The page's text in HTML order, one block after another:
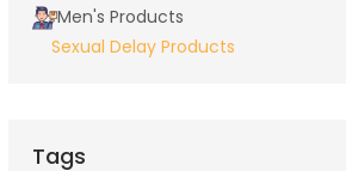
Men's Products
Sexual Delay Products
Tags